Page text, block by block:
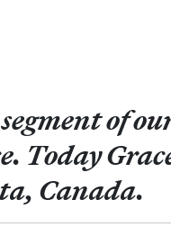
of
Today
Canada.